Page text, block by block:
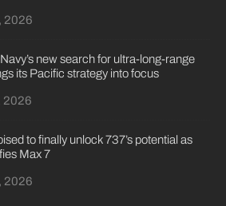
2026
new search for ultra-long-range
its Pacific strategy into focus
2026
to finally unlock 737’s potential as
Max 7
2026